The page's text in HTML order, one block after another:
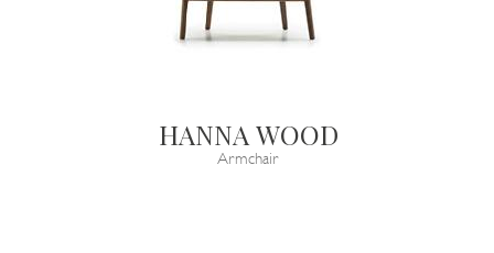
HANNA WOOD
Armchair